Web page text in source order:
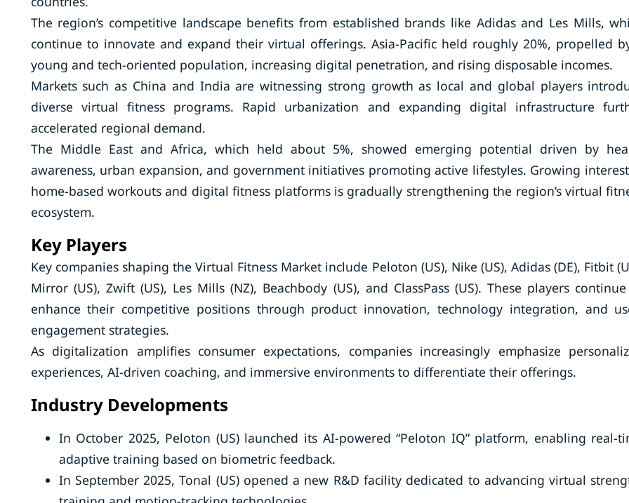
The region’s competitive landscape benefits from established brands like Adidas and Les Mills,
continue to innovate and expand their virtual offerings. Asia-Pacific held roughly 20%, propelled
young and tech-oriented population, increasing digital penetration, and rising disposable incomes.
Markets such as China and India are witnessing strong growth as local and global players
diverse virtual fitness programs. Rapid urbanization and expanding digital infrastructure
accelerated regional demand.
The Middle East and Africa, which held about 5%, showed emerging potential driven by
awareness, urban expansion, and government initiatives promoting active lifestyles. Growing
home-based workouts and digital fitness platforms is gradually strengthening the region’s virtual
ecosystem.
Key Players
Key companies shaping the Virtual Fitness Market include Peloton (US), Nike (US), Adidas (DE), Fitbit
Mirror (US), Zwift (US), Les Mills (NZ), Beachbody (US), and ClassPass (US). These players
enhance their competitive positions through product innovation, technology integration, and
engagement strategies.
As digitalization amplifies consumer expectations, companies increasingly emphasize
experiences, AI-driven coaching, and immersive environments to differentiate their offerings.
Industry Developments
In October 2025, Peloton (US) launched its AI-powered “Peloton IQ” platform, enabling real-
adaptive training based on biometric feedback.
In September 2025, Tonal (US) opened a new R&D facility dedicated to advancing virtual